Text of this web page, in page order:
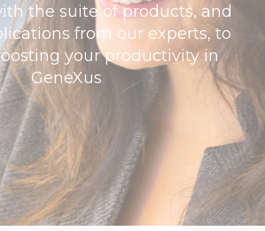
the suite of products, and
from our experts, to
your productivity in
GeneXus